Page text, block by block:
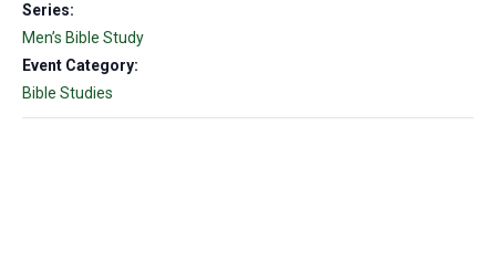
Series:
Men’s Bible Study
Event Category:
Bible Studies